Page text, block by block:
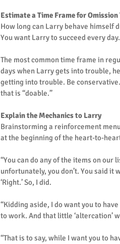
Estimate a Time Frame for
How long can Larry behave himself
You want Larry to succeed every day.
The most common time frame in
days when Larry gets into trouble,
getting into trouble. Be
that is “doable.”
Explain the Mechanics to Larry
Brainstorming a reinforcement
at the beginning of the heart-to-
“You can do any of the items on our
unfortunately, you don’t. You said it
‘Right.’ So, I did.
“Kidding aside, I do want you to
to work. And that little ‘altercation’
“That is to say, while I want you to